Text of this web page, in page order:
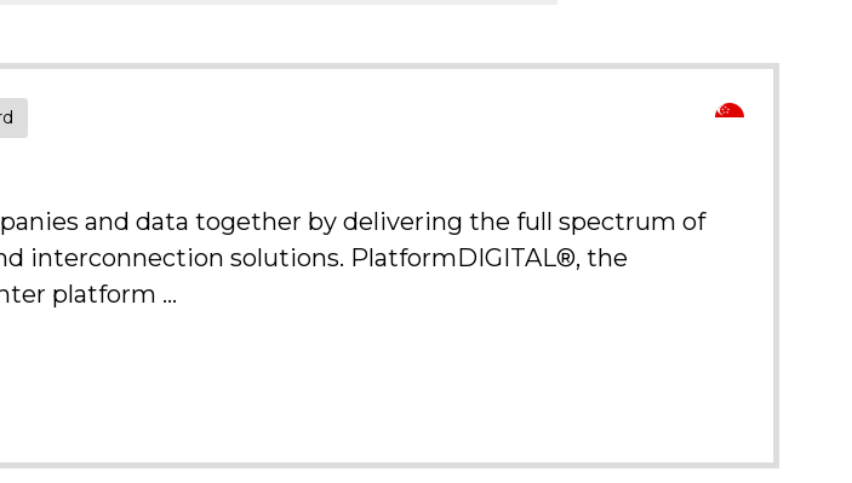
and data together by delivering the full spectrum of
interconnection solutions. PlatformDIGITAL®, the
platform ...